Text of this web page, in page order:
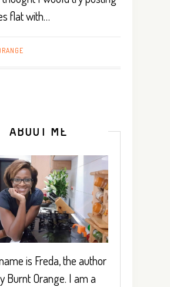
flat with…
ABOUT ME
is Freda, the author
Burnt Orange. I am a